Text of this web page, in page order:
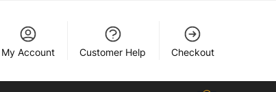
My Account Customer Help Checkout